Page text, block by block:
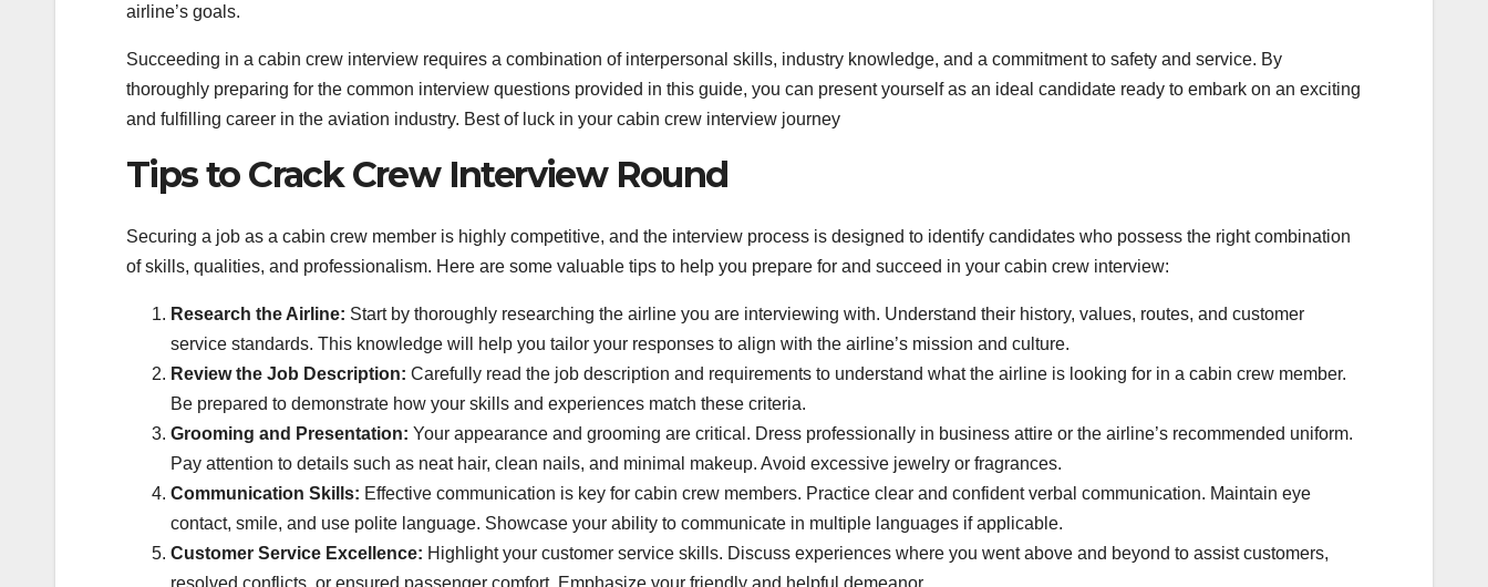
airline’s goals.
Succeeding in a cabin crew interview requires a combination of interpersonal skills, industry knowledge, and a commitment to safety and service. By
thoroughly preparing for the common interview questions provided in this guide, you can present yourself as an ideal candidate ready to embark on an exciting
and fulfilling career in the aviation industry. Best of luck in your cabin crew interview journey
Tips to Crack Crew Interview Round
Securing a job as a cabin crew member is highly competitive, and the interview process is designed to identify candidates who possess the right combination
of skills, qualities, and professionalism. Here are some valuable tips to help you prepare for and succeed in your cabin crew interview:
Research the Airline: Start by thoroughly researching the airline you are interviewing with. Understand their history, values, routes, and customer
service standards. This knowledge will help you tailor your responses to align with the airline’s mission and culture.
Review the Job Description: Carefully read the job description and requirements to understand what the airline is looking for in a cabin crew member.
Be prepared to demonstrate how your skills and experiences match these criteria.
Grooming and Presentation: Your appearance and grooming are critical. Dress professionally in business attire or the airline’s recommended uniform.
Pay attention to details such as neat hair, clean nails, and minimal makeup. Avoid excessive jewelry or fragrances.
Communication Skills: Effective communication is key for cabin crew members. Practice clear and confident verbal communication. Maintain eye
contact, smile, and use polite language. Showcase your ability to communicate in multiple languages if applicable.
Customer Service Excellence: Highlight your customer service skills. Discuss experiences where you went above and beyond to assist customers,